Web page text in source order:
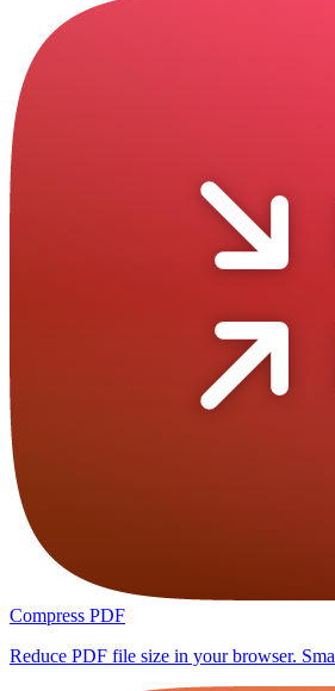
Compress PDF
Reduce PDF file size in your browser.